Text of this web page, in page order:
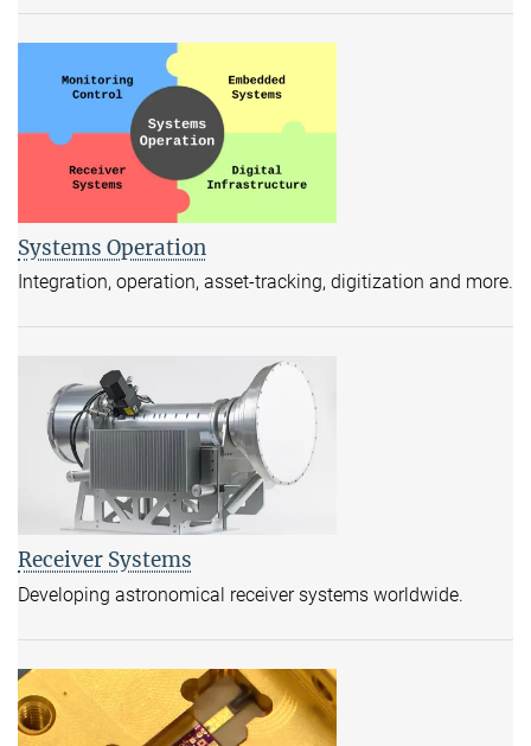
Systems Operation
Integration, operation, asset-tracking, digitization and more.
Receiver Systems
Developing astronomical receiver systems worldwide.